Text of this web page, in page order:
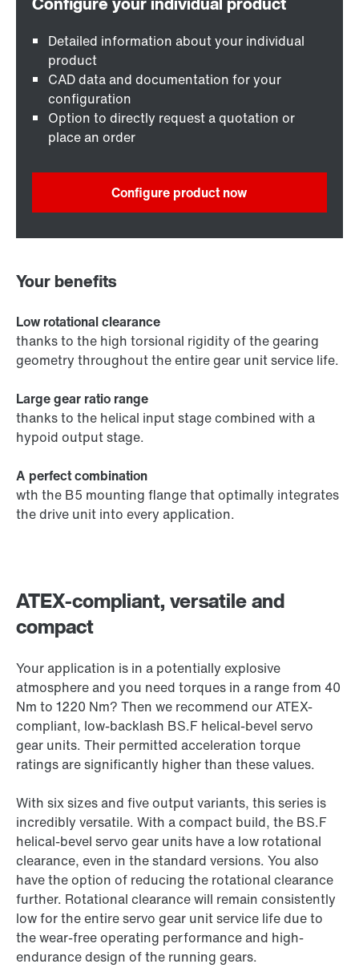
ATEX-compliant, versatile and
compact
Your application is in a potentially explosive
atmosphere and you need torques in a range from 40
Nm to 1220 Nm? Then we recommend our ATEX-
compliant, low-backlash BS.F helical-bevel servo
gear units. Their permitted acceleration torque
ratings are significantly higher than these values.
With six sizes and five output variants, this series is
incredibly versatile. With a compact build, the BS.F
helical-bevel servo gear units have a low rotational
clearance, even in the standard versions. You also
have the option of reducing the rotational clearance
further. Rotational clearance will remain consistently
low for the entire servo gear unit service life due to
the wear-free operating performance and high-
endurance design of the running gears.
Detailed information about your individual
product
CAD data and documentation for your
configuration
Option to directly request a quotation or
place an order
Configure product now
Your benefits
Low rotational clearance
thanks to the high torsional rigidity of the gearing
geometry throughout the entire gear unit service life.
Large gear ratio range
thanks to the helical input stage combined with a
hypoid output stage.
A perfect combination
wth the B5 mounting flange that optimally integrates
the drive unit into every application.